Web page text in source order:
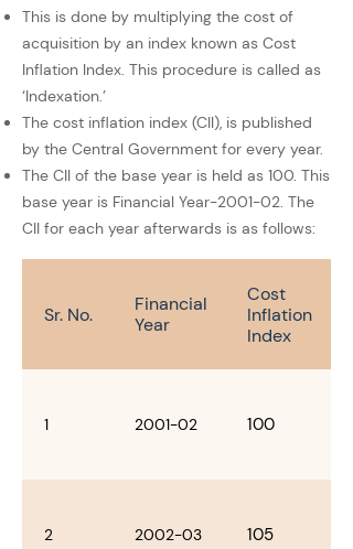
This is done by multiplying the cost of
acquisition by an index known as Cost
Inflation Index. This procedure is called as
‘Indexation.’
The cost inflation index (CII), is published
by the Central Government for every year.
The CII of the base year is held as 100. This
base year is Financial Year-2001-02. The
CII for each year afterwards is as follows:
Sr. No.
Financial
Year
Cost
Inflation
Index
1 2001-02 100
2 2002-03 105